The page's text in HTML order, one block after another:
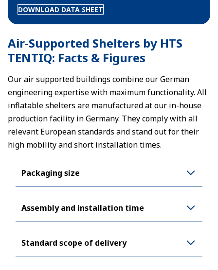
DOWNLOAD DATA SHEET
Air-Supported Shelters by HTS
TENTIQ: Facts & Figures
Our air supported buildings combine our German
engineering expertise with maximum functionality. All
inflatable shelters are manufactured at our in-house
production facility in Germany. They comply with all
relevant European standards and stand out for their
high mobility and short installation times.
Packaging size
Assembly and installation time
Standard scope of delivery